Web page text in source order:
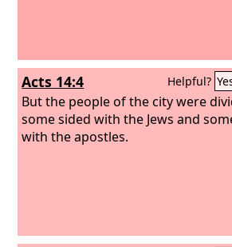
Acts 14:4 Helpful?
But the people of the city were
some sided with the Jews and
with the apostles.